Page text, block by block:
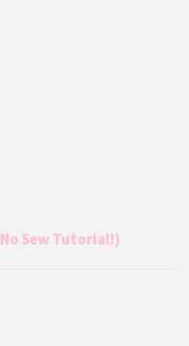
Sew Tutorial!)